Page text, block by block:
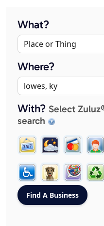
What?
Where?
With? Select
search